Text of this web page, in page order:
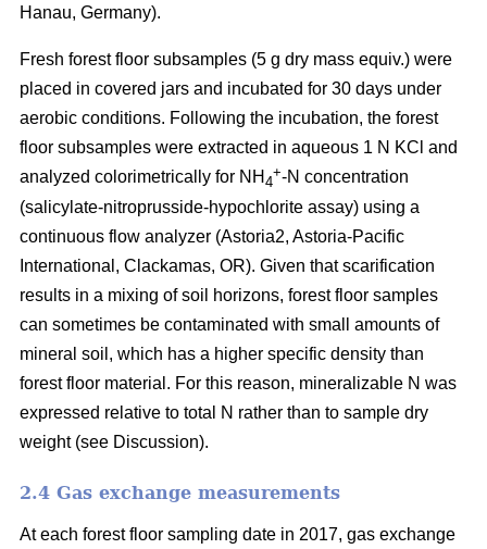
Hanau, Germany).
Fresh forest floor subsamples (5 g dry mass equiv.) were
placed in covered jars and incubated for 30 days under
aerobic conditions. Following the incubation, the forest
floor subsamples were extracted in aqueous 1 N KCl and
analyzed colorimetrically for NH 4
+-N concentration
(salicylate-nitroprusside-hypochlorite assay) using a
continuous flow analyzer (Astoria2, Astoria-Pacific
International, Clackamas, OR). Given that scarification
results in a mixing of soil horizons, forest floor samples
can sometimes be contaminated with small amounts of
mineral soil, which has a higher specific density than
forest floor material. For this reason, mineralizable N was
expressed relative to total N rather than to sample dry
weight (see Discussion).
2.4 Gas exchange measurements
At each forest floor sampling date in 2017, gas exchange